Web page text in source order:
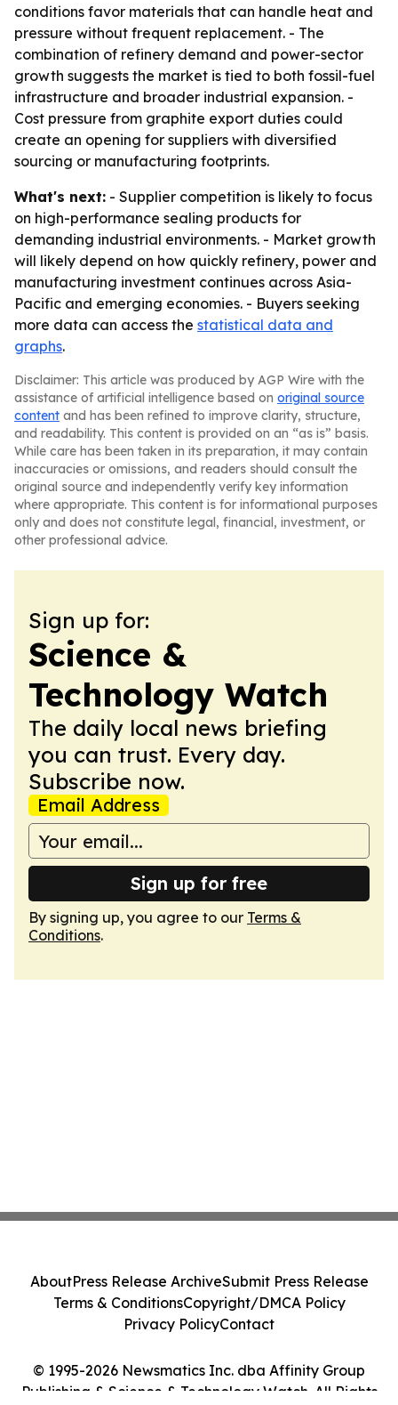
conditions favor materials that can handle heat and
pressure without frequent replacement. - The
combination of refinery demand and power-sector
growth suggests the market is tied to both fossil-fuel
infrastructure and broader industrial expansion. -
Cost pressure from graphite export duties could
create an opening for suppliers with diversified
sourcing or manufacturing footprints.
What's next: - Supplier competition is likely to focus
on high-performance sealing products for
demanding industrial environments. - Market growth
will likely depend on how quickly refinery, power and
manufacturing investment continues across Asia-
Pacific and emerging economies. - Buyers seeking
more data can access the statistical data and
graphs.
Disclaimer: This article was produced by AGP Wire with the
assistance of artificial intelligence based on original source
content and has been refined to improve clarity, structure,
and readability. This content is provided on an “as is” basis.
While care has been taken in its preparation, it may contain
inaccuracies or omissions, and readers should consult the
original source and independently verify key information
where appropriate. This content is for informational purposes
only and does not constitute legal, financial, investment, or
other professional advice.
Sign up for:
Science &
Technology Watch
The daily local news briefing
you can trust. Every day.
Subscribe now.
Email Address
Sign up for free
By signing up, you agree to our Terms &
Conditions.
© 1995-2026 Newsmatics Inc. dba Affinity Group
Publishing & Science & Technology Watch. All Rights
AboutPress Release ArchiveSubmit Press Release
Terms & ConditionsCopyright/DMCA Policy
Privacy PolicyContact